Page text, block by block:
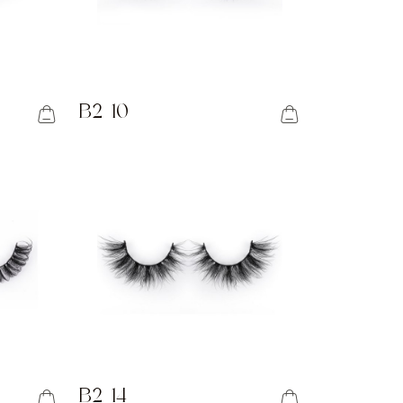
B2-10
B2-14